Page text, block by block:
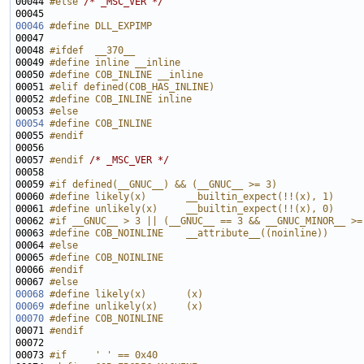
00046 #define DLL_EXPIMP
00047
00048 #ifdef  __370__
00049 #define inline __inline
00050 #define COB_INLINE __inline
00051 #elif defined(COB_HAS_INLINE)
00052 #define COB_INLINE inline
00053 #else
00054 #define COB_INLINE
00055 #endif
00056
00057 #endif /* _MSC_VER */
00059 #if defined(__GNUC__) && (__GNUC__ >= 3)
00060 #define likely(x)       __builtin_expect(!!(x), 1)
00061 #define unlikely(x)     __builtin_expect(!!(x), 0)
00062 #if __GNUC__ > 3 || (__GNUC__ == 3 && __GNUC_MINOR__
00063 #define COB_NOINLINE    __attribute__((noinline))
00064 #else
00065 #define COB_NOINLINE
00066 #endif
00067 #else
00068 #define likely(x)       (x)
00069 #define unlikely(x)     (x)
00070 #define COB_NOINLINE
00071 #endif
00072
00073 #if     ' ' == 0x40